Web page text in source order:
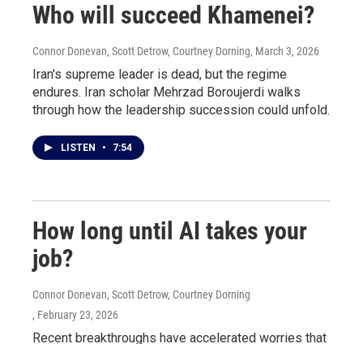
Who will succeed Khamenei?
Connor Donevan, Scott Detrow, Courtney Dorning, March 3, 2026
Iran's supreme leader is dead, but the regime
endures. Iran scholar Mehrzad Boroujerdi walks
through how the leadership succession could unfold.
LISTEN • 7:54
How long until AI takes your
job?
Connor Donevan, Scott Detrow, Courtney Dorning
, February 23, 2026
Recent breakthroughs have accelerated worries that